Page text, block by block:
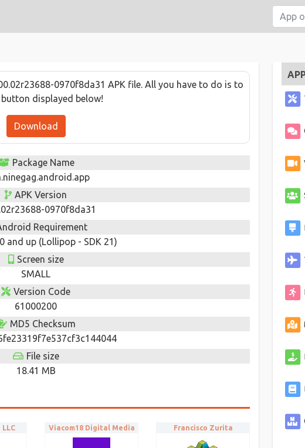
0970f8da31 APK file. All you have to do is to
button displayed below!
Download
Package Name
APK Version
0970f8da31
Requirement
and up (Lollipop - SDK 21)
Screen size
SMALL
Version Code
61000200
MD5 Checksum
File size
18.41 MB
Viacom18 Digital Media Francisco Zurita